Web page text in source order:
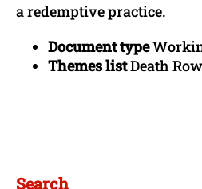
a redemptive practice.
Document type
Themes listDeath
Search